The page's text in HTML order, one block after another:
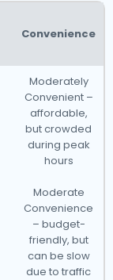
Convenience
Moderately
Convenient –
affordable,
but crowded
during peak
hours
Moderate
Convenience
– budget-
friendly, but
can be slow
due to traffic